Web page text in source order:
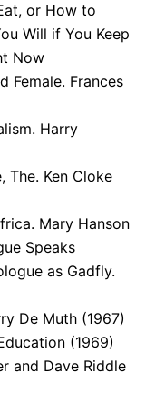
or How to
Will if You Keep
Now
Female. Frances
Harry
The. Ken Cloke
Mary Hanson
Speaks
as Gadfly.
De Muth (1967)
(1969)
and Dave Riddle